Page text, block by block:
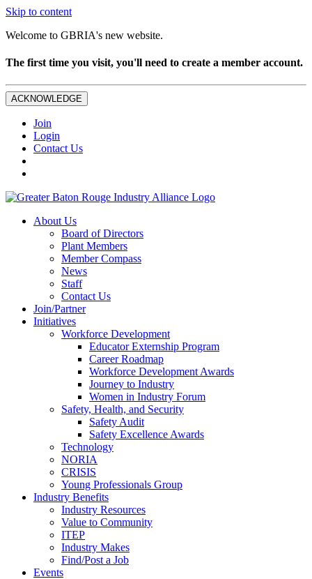
Skip to content
Welcome to GBRIA's new website.
The first time you visit, you'll need to create a member account.
ACKNOWLEDGE
Join
Login
Contact Us
About Us
Board of Directors
Plant Members
Member Compass
News
Staff
Contact Us
Join/Partner
Initiatives
Workforce Development
Educator Externship Program
Career Roadmap
Workforce Development Awards
Journey to Industry
Women in Industry Forum
Safety, Health, and Security
Safety Audit
Safety Excellence Awards
Technology
NORIA
CRISIS
Young Professionals Group
Industry Benefits
Industry Resources
Value to Community
ITEP
Industry Makes
Find/Post a Job
Events